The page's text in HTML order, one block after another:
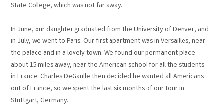
State College, which was not far away.
In June, our daughter graduated from the University of Denver, and
in July, we went to Paris. Our first apartment was in Versailles, near
the palace and in a lovely town. We found our permanent place
about 15 miles away, near the American school for all the students
in France. Charles DeGaulle then decided he wanted all Americans
out of France, so we spent the last six months of our tour in
Stuttgart, Germany.